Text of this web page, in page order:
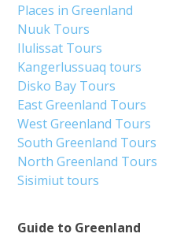
Guide to Greenland
Places in Greenland
Nuuk Tours
Ilulissat Tours
Kangerlussuaq tours
Disko Bay Tours
East Greenland Tours
West Greenland Tours
South Greenland Tours
North Greenland Tours
Sisimiut tours